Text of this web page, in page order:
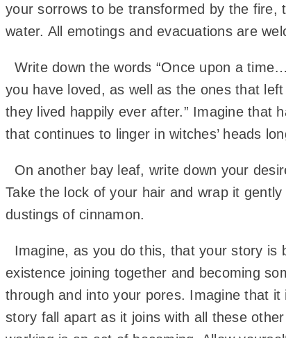
your sorrows to be transformed by the fire,
water. All emotings and evacuations are
Write down the words “Once upon a
you have loved, as well as the ones that
they lived happily ever after.” Imagine that
that continues to linger in witches’ heads
On another bay leaf, write down your
Take the lock of your hair and wrap it
dustings of cinnamon.
Imagine, as you do this, that your story is
existence joining together and becoming
through and into your pores. Imagine that
story fall apart as it joins with all these